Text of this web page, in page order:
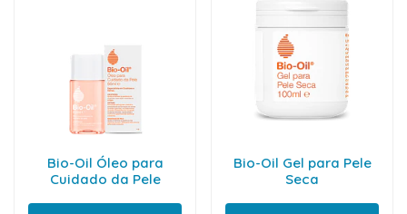
Bio-Oil Óleo para
Cuidado da Pele
Bio-Oil Gel para Pele
Seca